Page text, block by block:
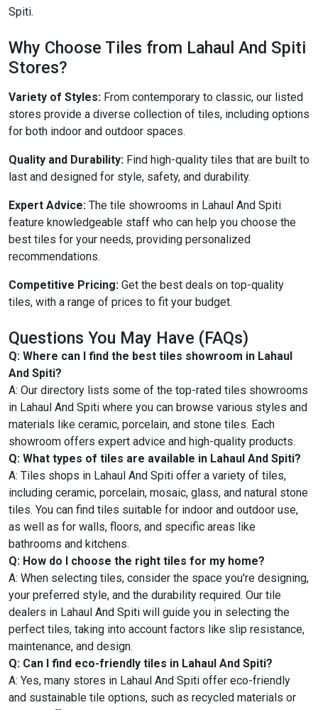
Spiti.
Why Choose Tiles from Lahaul And Spiti
Stores?
Variety of Styles: From contemporary to classic, our listed
stores provide a diverse collection of tiles, including options
for both indoor and outdoor spaces.
Quality and Durability: Find high-quality tiles that are built to
last and designed for style, safety, and durability.
Expert Advice: The tile showrooms in Lahaul And Spiti
feature knowledgeable staff who can help you choose the
best tiles for your needs, providing personalized
recommendations.
Competitive Pricing: Get the best deals on top-quality
tiles, with a range of prices to fit your budget.
Questions You May Have (FAQs)
Q: Where can I find the best tiles showroom in Lahaul
And Spiti?
A: Our directory lists some of the top-rated tiles showrooms
in Lahaul And Spiti where you can browse various styles and
materials like ceramic, porcelain, and stone tiles. Each
showroom offers expert advice and high-quality products.
Q: What types of tiles are available in Lahaul And Spiti?
A: Tiles shops in Lahaul And Spiti offer a variety of tiles,
including ceramic, porcelain, mosaic, glass, and natural stone
tiles. You can find tiles suitable for indoor and outdoor use,
as well as for walls, floors, and specific areas like
bathrooms and kitchens.
Q: How do I choose the right tiles for my home?
A: When selecting tiles, consider the space you're designing,
your preferred style, and the durability required. Our tile
dealers in Lahaul And Spiti will guide you in selecting the
perfect tiles, taking into account factors like slip resistance,
maintenance, and design.
Q: Can I find eco-friendly tiles in Lahaul And Spiti?
A: Yes, many stores in Lahaul And Spiti offer eco-friendly
and sustainable tile options, such as recycled materials or